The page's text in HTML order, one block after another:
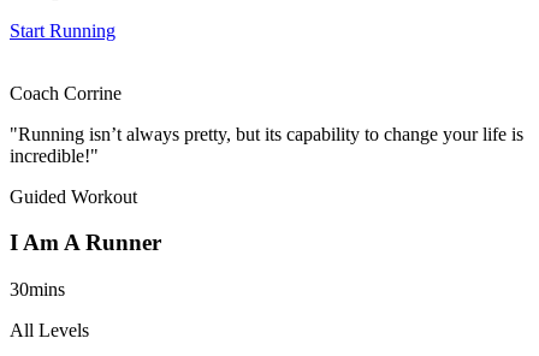
Start Running
Coach Corrine
"Running isn’t always pretty, but its capability to change your life is
incredible!"
Guided Workout
I Am A Runner
30mins
All Levels